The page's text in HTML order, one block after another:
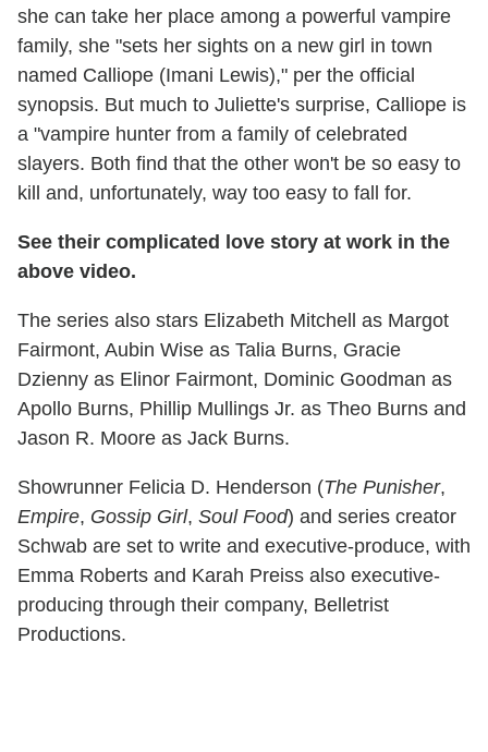
she can take her place among a powerful vampire
family, she "sets her sights on a new girl in town
named Calliope (Imani Lewis)," per the official
synopsis. But much to Juliette's surprise, Calliope is
a "vampire hunter from a family of celebrated
slayers. Both find that the other won't be so easy to
kill and, unfortunately, way too easy to fall for.
See their complicated love story at work in the
above video.
The series also stars Elizabeth Mitchell as Margot
Fairmont, Aubin Wise as Talia Burns, Gracie
Dzienny as Elinor Fairmont, Dominic Goodman as
Apollo Burns, Phillip Mullings Jr. as Theo Burns and
Jason R. Moore as Jack Burns.
Showrunner Felicia D. Henderson (The Punisher,
Empire, Gossip Girl, Soul Food) and series creator
Schwab are set to write and executive-produce, with
Emma Roberts and Karah Preiss also executive-
producing through their company, Belletrist
Productions.